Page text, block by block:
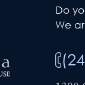
Do
We